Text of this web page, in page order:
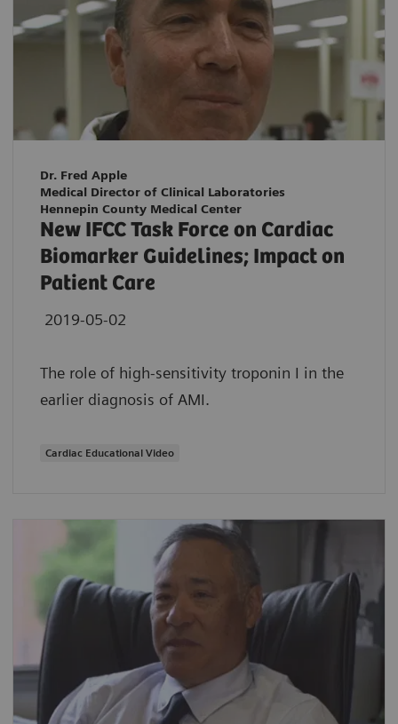
Dr. Fred Apple
Medical Director of Clinical Laboratories
Hennepin County Medical Center
New IFCC Task Force on Cardiac
Biomarker Guidelines; Impact on
Patient Care
2019-05-02
The role of high-sensitivity troponin I in the
earlier diagnosis of AMI.
Cardiac Educational Video